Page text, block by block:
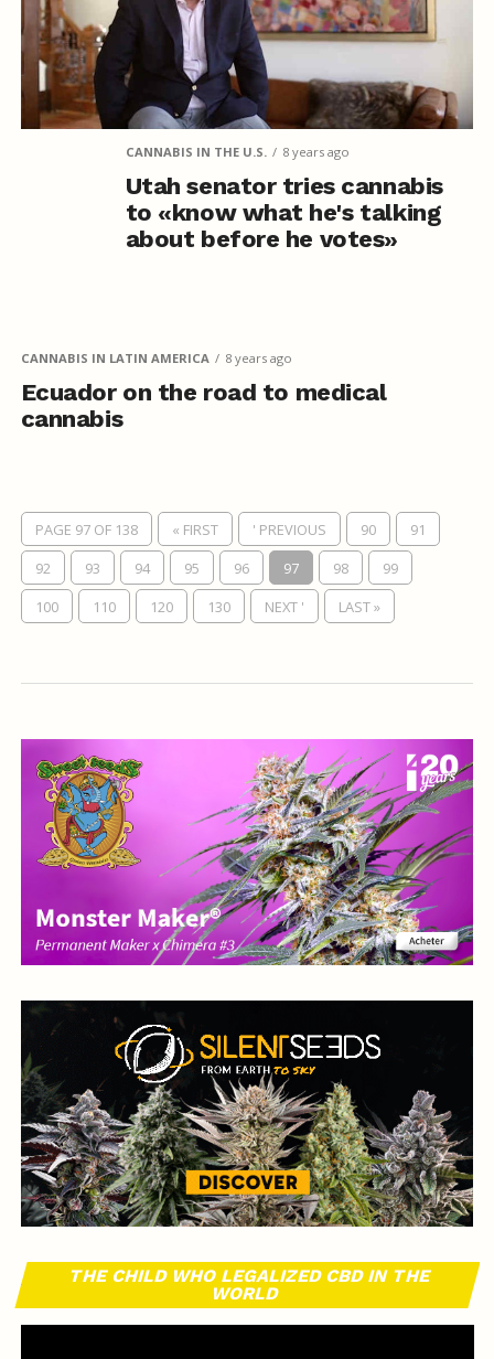
CANNABIS IN THE U.S. 8 years ago
Utah senator tries cannabis
to «know what he's talking
about before he votes»
CANNABIS IN LATIN AMERICA 8 years ago
Ecuador on the road to medical
cannabis
PAGE 97 OF 138 « FIRST ' PREVIOUS 90
91
92
93 94 95 96 97 98
99
100
110 120 130 NEXT ' LAST »
THE CHILD WHO LEGALIZED CBD IN THE
WORLD